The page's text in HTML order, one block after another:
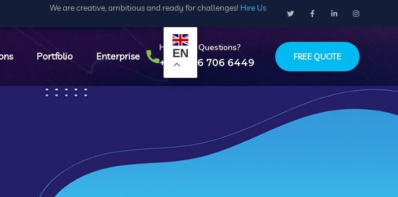
We are creative, ambitious and ready for challenges! Hire Us
Portfolio Enterprise EN
Have Any Questions?
+234 916 706 6449
FREE QUOTE